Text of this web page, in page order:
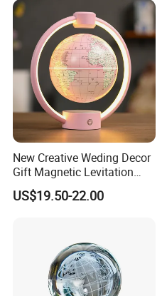
New Creative Weding Decor
Gift Magnetic Levitation
Floating 6inch Globe
US$19.50-22.00